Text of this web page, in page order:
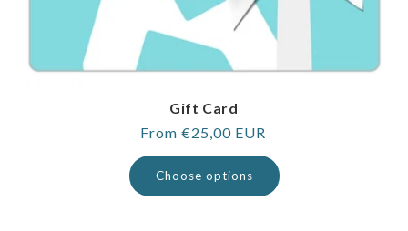
Gift Card
Regular
price
From €25,00 EUR
Choose options